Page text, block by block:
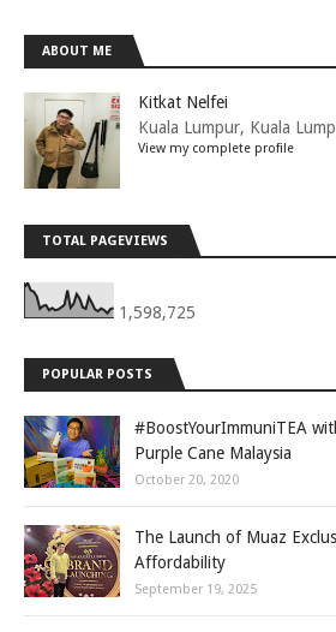
ABOUT ME
Kitkat Nelfei
Kuala Lumpur, Kuala
View my complete profile
TOTAL PAGEVIEWS
1,598,725
POPULAR POSTS
#BoostYourImmuniTEA
Purple Cane Malaysia
October 20, 2020
The Launch of Muaz
Affordability
September 19, 2025